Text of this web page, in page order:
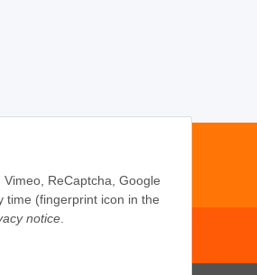
ReCaptcha, Google
time (fingerprint icon in the
notice